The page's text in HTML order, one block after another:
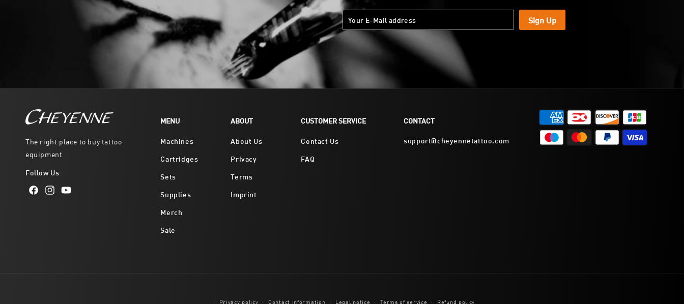
Sign Up
The right place to buy tattoo
equipment
Follow Us
FacebookInstagram
YouTube
MENU
Machines
Cartridges
Sets
Supplies
Merch
Sale
ABOUT
About Us
Privacy
Terms
Imprint
CUSTOMER SERVICE
Contact Us
FAQ
CONTACT
support@cheyennetattoo.com
Privacy policy Contact information Legal notice Terms of service Refund policy